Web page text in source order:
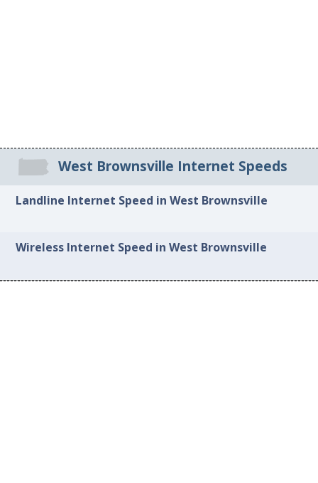
West Brownsville Internet Speeds
Landline Internet Speed in West Brownsville
Wireless Internet Speed in West Brownsville